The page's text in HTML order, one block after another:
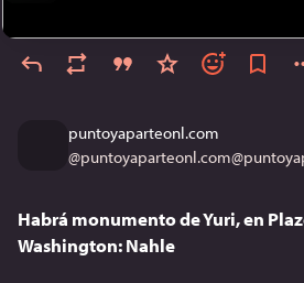
puntoyaparteonl.com
@
Habrá monumento de Yuri, en
Washington: Nahle